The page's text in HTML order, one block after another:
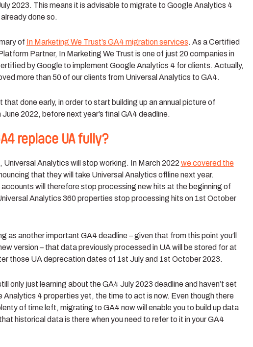
2023. This means it is advisable to migrate to Google Analytics 4
done so.
of In Marketing We Trust’s GA4 migration services. As a Certified
Partner, In Marketing We Trust is one of just 20 companies in
by Google to implement Google Analytics 4 for clients. Actually,
more than 50of our clients from Universal Analytics to GA4.
that done early, in order to start building up an annual picture of
2022, before next year’s final GA4 deadline.
replace UA fully?
Universal Analytics will stop working. In March 2022we covered the
that they will take Universal Analytics offline next year.
will therefore stop processing new hits at the beginning of
Analytics 360 properties stop processing hits on 1st October
as another important GA4 deadline – given that from this point you’ll
version – that data previously processed in UA will be stored for at
those UA deprecation dates of 1st July and 1st October 2023.
only just learning about the GA4 July 2023 deadline and haven’t set
Analytics 4 properties yet, the time to act is now. Even though there
of time left, migrating to GA4 now will enable you to build up data
historical data is there when you need to refer to it in your GA4